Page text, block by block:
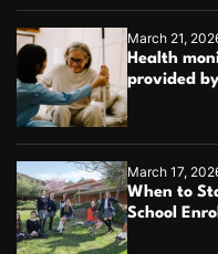
March 21,
Health
provided
March 17,
When to
School